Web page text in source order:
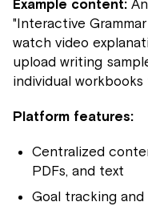
Example content:
"Interactive
watch video
upload writing
individual
Platform features:
Centralized
PDFs, and text
Goal tracking